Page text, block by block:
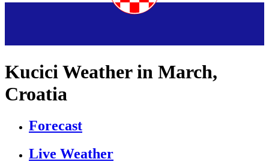
Kucici Weather in March,
Croatia
Forecast
Live Weather